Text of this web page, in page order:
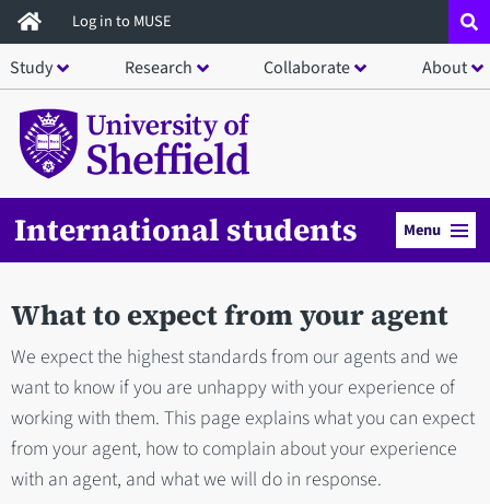
Skip
to
main
content
Log in to MUSE
Study Research Collaborate About
International students Menu
What to expect from your agent
We expect the highest standards from our agents and we
want to know if you are unhappy with your experience of
working with them. This page explains what you can expect
from your agent, how to complain about your experience
with an agent, and what we will do in response.